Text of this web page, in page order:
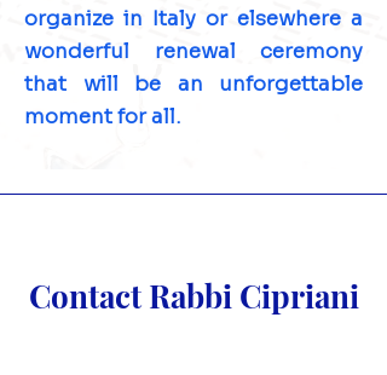
organize in Italy or elsewhere a
wonderful renewal ceremony
that will be an unforgettable
moment for all.
Contact Rabbi Cipriani